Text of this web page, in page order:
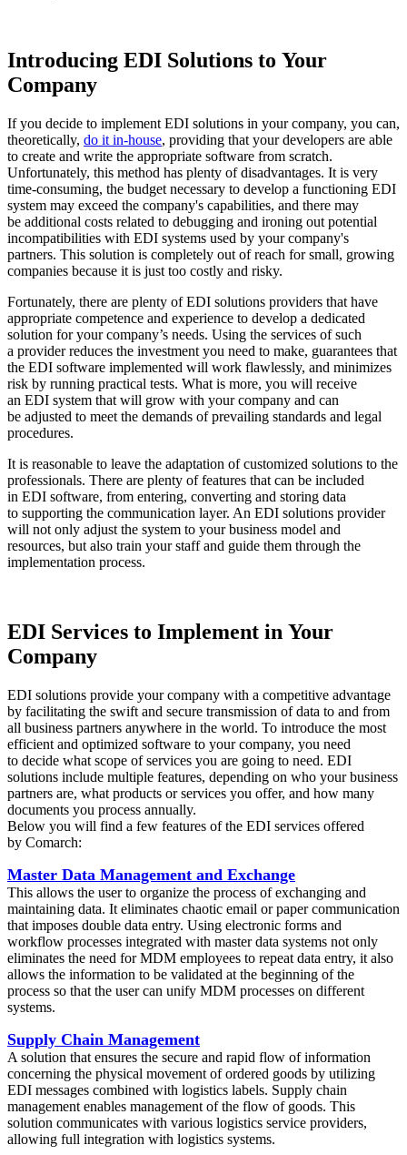
Introducing EDI Solutions to Your
Company
If you decide to implement EDI solutions in your company, you can,
theoretically, do it in-house, providing that your developers are able
to create and write the appropriate software from scratch.
Unfortunately, this method has plenty of disadvantages. It is very
time-consuming, the budget necessary to develop a functioning EDI
system may exceed the company's capabilities, and there may
be additional costs related to debugging and ironing out potential
incompatibilities with EDI systems used by your company's
partners. This solution is completely out of reach for small, growing
companies because it is just too costly and risky.
Fortunately, there are plenty of EDI solutions providers that have
appropriate competence and experience to develop a dedicated
solution for your company’s needs. Using the services of such
a provider reduces the investment you need to make, guarantees that
the EDI software implemented will work flawlessly, and minimizes
risk by running practical tests. What is more, you will receive
an EDI system that will grow with your company and can
be adjusted to meet the demands of prevailing standards and legal
procedures.
It is reasonable to leave the adaptation of customized solutions to the
professionals. There are plenty of features that can be included
in EDI software, from entering, converting and storing data
to supporting the communication layer. An EDI solutions provider
will not only adjust the system to your business model and
resources, but also train your staff and guide them through the
implementation process.
EDI Services to Implement in Your
Company
EDI solutions provide your company with a competitive advantage
by facilitating the swift and secure transmission of data to and from
all business partners anywhere in the world. To introduce the most
efficient and optimized software to your company, you need
to decide what scope of services you are going to need. EDI
solutions include multiple features, depending on who your business
partners are, what products or services you offer, and how many
documents you process annually.
Below you will find a few features of the EDI services offered
by Comarch:
Master Data Management and Exchange
This allows the user to organize the process of exchanging and
maintaining data. It eliminates chaotic email or paper communication
that imposes double data entry. Using electronic forms and
workflow processes integrated with master data systems not only
eliminates the need for MDM employees to repeat data entry, it also
allows the information to be validated at the beginning of the
process so that the user can unify MDM processes on different
systems.
Supply Chain Management
A solution that ensures the secure and rapid flow of information
concerning the physical movement of ordered goods by utilizing
EDI messages combined with logistics labels. Supply chain
management enables management of the flow of goods. This
solution communicates with various logistics service providers,
allowing full integration with logistics systems.